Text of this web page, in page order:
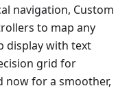
navigation, Custom
to map any
display with text
grid for
now for a smoother,